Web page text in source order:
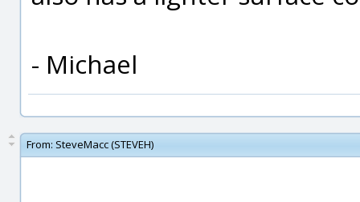
- Michael
From: SteveMacc (STEVEH)